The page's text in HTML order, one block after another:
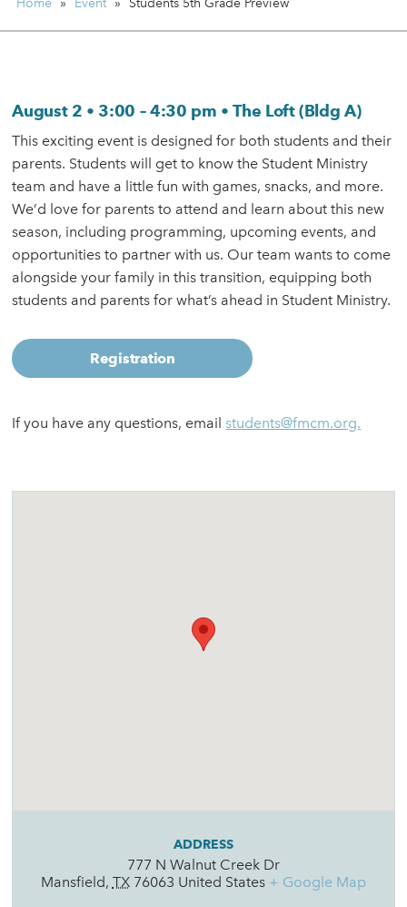
Home » Event » Students 5th Grade Preview
August 2 • 3:00 – 4:30 pm • The Loft (Bldg A)
This exciting event is designed for both students and their
parents. Students will get to know the Student Ministry
team and have a little fun with games, snacks, and more.
We’d love for parents to attend and learn about this new
season, including programming, upcoming events, and
opportunities to partner with us. Our team wants to come
alongside your family in this transition, equipping both
students and parents for what’s ahead in Student Ministry.
Registration
If you have any questions, email students@fmcm.org.
ADDRESS
777 N Walnut Creek Dr
Mansfield, TX 76063 United States + Google Map